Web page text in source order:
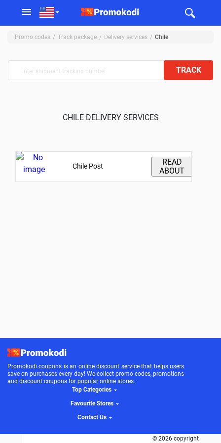
Promo codes Track package Delivery services Chile
TRACK
CHILE DELIVERY SERVICES
Chile Post
READ
ABOUT
Promokodi.coupons is an online discount service that helps users
save on purchases every day! We collect promo codes, promotions
and discount coupons for popular online stores.
Top Categories
Favourite Stores
Contact Us
© 2026 copyright